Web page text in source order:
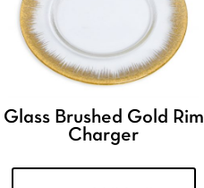
Glass Brushed Gold Rim
Charger